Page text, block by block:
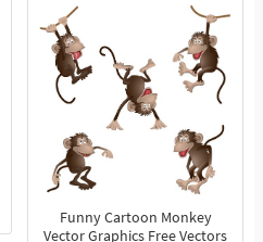
Funny Cartoon Monkey
Vector Graphics Free Vectors